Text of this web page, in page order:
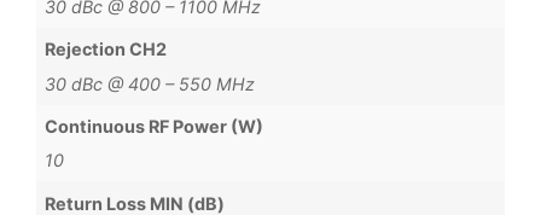
30 dBc @ 800 – 1100 MHz
Rejection CH2
30 dBc @ 400 – 550 MHz
Continuous RF Power (W)
10
Return Loss MIN (dB)